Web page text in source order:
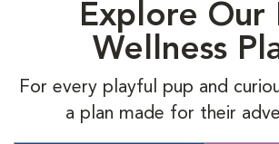
Explore Our
Wellness
For every playful pup and
a plan made for their